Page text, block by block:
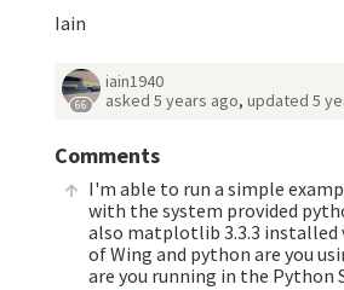
Iain
66
iain1940
asked5 years ago,updated5
Comments
I'm able to run a simple
with the system provided
also matplotlib 3.3.3 installed
of Wing and python are you
are you running in the Python